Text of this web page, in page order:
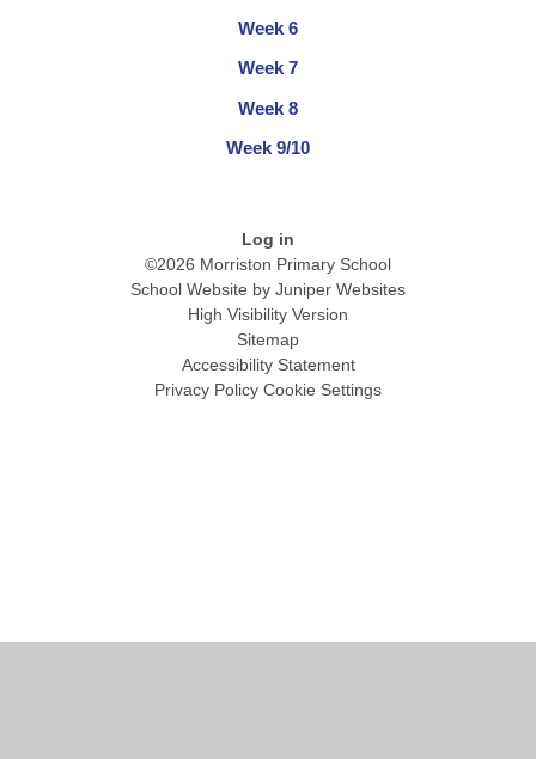
Week 6
Week 7
Week 8
Week 9/10
Log in
©2026 Morriston Primary School
School Website by Juniper Websites
High Visibility Version
Sitemap
Accessibility Statement
Privacy Policy Cookie Settings